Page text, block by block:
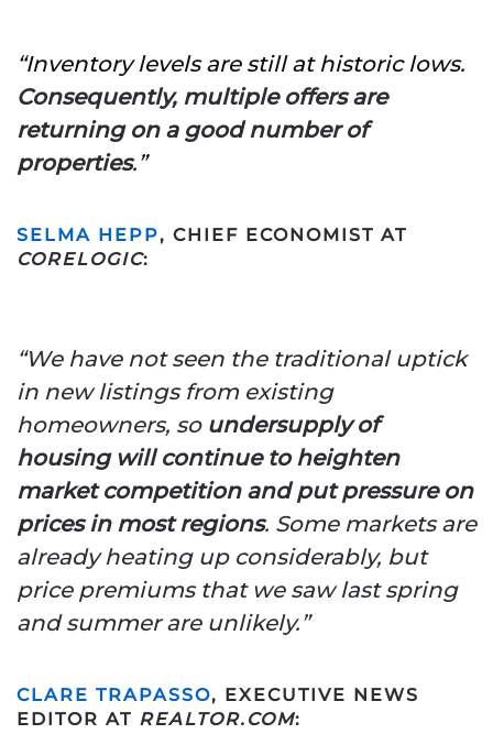
“Inventory levels are still at historic lows.
Consequently, multiple offers are
returning on a good number of
properties.”
SELMA HEPP, CHIEF ECONOMIST AT
CORELOGIC:
“We have not seen the traditional uptick
in new listings from existing
homeowners, so undersupply of
housing will continue to heighten
market competition and put pressure on
prices in most regions. Some markets are
already heating up considerably, but
price premiums that we saw last spring
and summer are unlikely.”
CLARE TRAPASSO, EXECUTIVE NEWS
EDITOR AT REALTOR.COM: